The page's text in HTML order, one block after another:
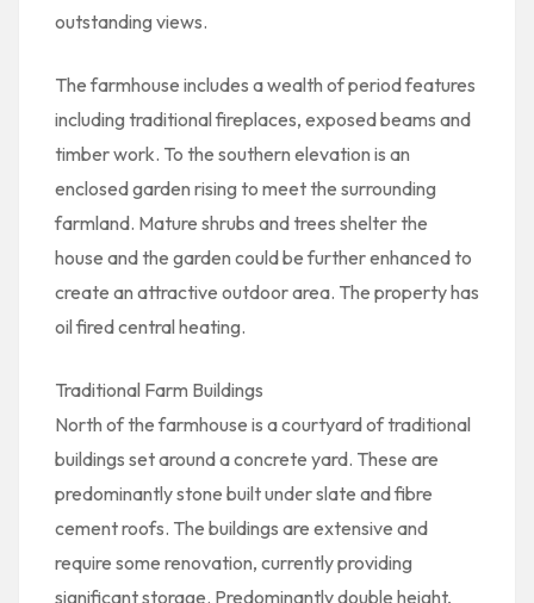
outstanding views.
The farmhouse includes a wealth of period features
including traditional fireplaces, exposed beams and
timber work. To the southern elevation is an
enclosed garden rising to meet the surrounding
farmland. Mature shrubs and trees shelter the
house and the garden could be further enhanced to
create an attractive outdoor area. The property has
oil fired central heating.
Traditional Farm Buildings
North of the farmhouse is a courtyard of traditional
buildings set around a concrete yard. These are
predominantly stone built under slate and fibre
cement roofs. The buildings are extensive and
require some renovation, currently providing
significant storage. Predominantly double height,